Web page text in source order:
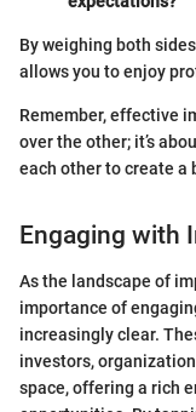
By weighing both
allows you to enjoy
Remember, effective
over the other; it’s
each other to create a
Engaging with
As the landscape of
importance of
increasingly clear.
investors,
space, offering a rich